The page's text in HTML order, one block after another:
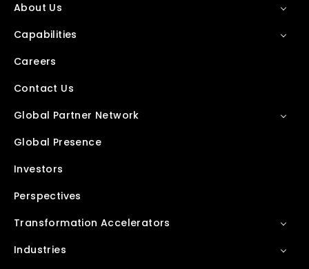
About Us
Capabilities
Careers
Contact Us
Global Partner Network
Global Presence
Investors
Perspectives
Transformation Accelerators
Industries